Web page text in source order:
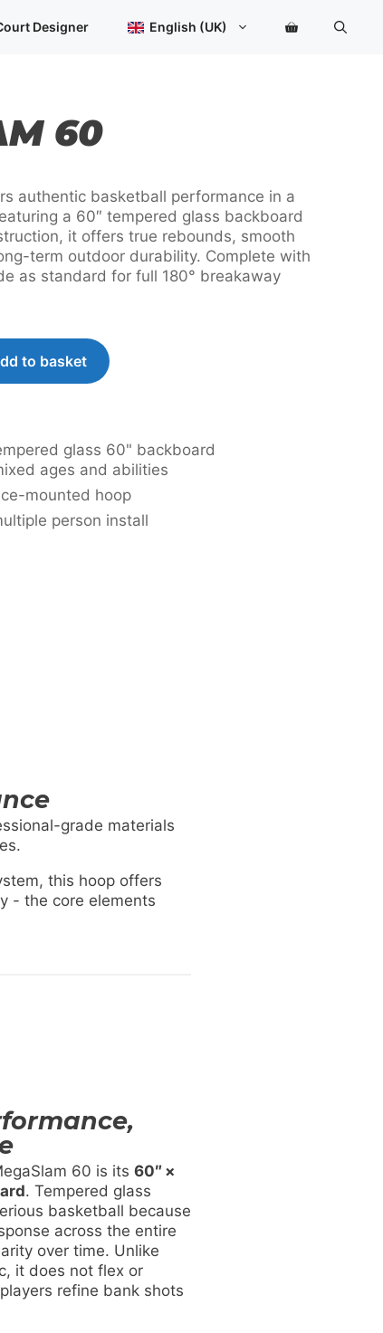
Designer English (UK)
60
authentic basketball performance in a
a 60″ tempered glass backboard
it offers true rebounds, smooth
term outdoor durability. Complete with
as standard for full 180° breakaway
to basket
glass 60" backboard
ages and abilities
mounted hoop
person install
grade materials
this hoop offers
- the core elements
60 is its 60″ ×
. Tempered glass
basketball because
across the entire
over time. Unlike
it does not flex or
refine bank shots